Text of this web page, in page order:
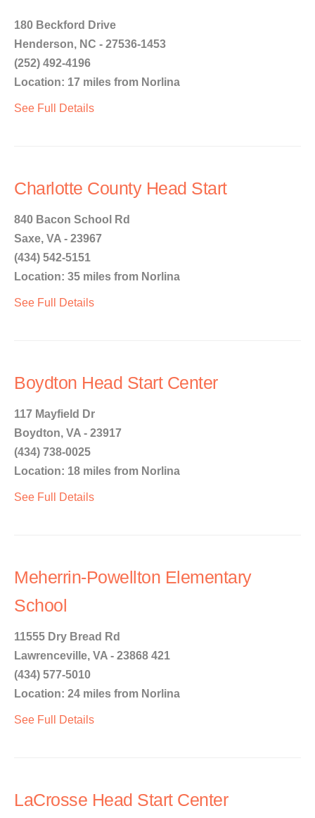
180 Beckford Drive
Henderson, NC - 27536-1453
(252) 492-4196
Location: 17 miles from Norlina
See Full Details
Charlotte County Head Start
840 Bacon School Rd
Saxe, VA - 23967
(434) 542-5151
Location: 35 miles from Norlina
See Full Details
Boydton Head Start Center
117 Mayfield Dr
Boydton, VA - 23917
(434) 738-0025
Location: 18 miles from Norlina
See Full Details
Meherrin-Powellton Elementary
School
11555 Dry Bread Rd
Lawrenceville, VA - 23868 421
(434) 577-5010
Location: 24 miles from Norlina
See Full Details
LaCrosse Head Start Center